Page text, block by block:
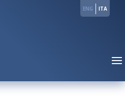
ENG ITA